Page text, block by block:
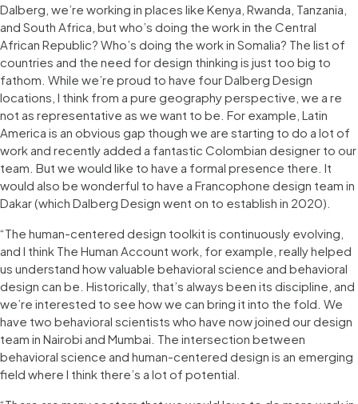
Dalberg, we’re working in places like Kenya, Rwanda, Tanzania,
and South Africa, but who’s doing the work in the Central
African Republic? Who’s doing the work in Somalia? The list of
countries and the need for design thinking is just too big to
fathom. While we’re proud to have four Dalberg Design
locations, I think from a pure geography perspective, we a re
not as representative as we want to be. For example, Latin
America is an obvious gap though we are starting to do a lot of
work and recently added a fantastic Colombian designer to our
team. But we would like to have a formal presence there. It
would also be wonderful to have a Francophone design team in
Dakar (which Dalberg Design went on to establish in 2020).
“The human-centered design toolkit is continuously evolving,
and I think The Human Account work, for example, really helped
us understand how valuable behavioral science and behavioral
design can be. Historically, that’s always been its discipline, and
we’re interested to see how we can bring it into the fold. We
have two behavioral scientists who have now joined our design
team in Nairobi and Mumbai. The intersection between
behavioral science and human-centered design is an emerging
field where I think there’s a lot of potential.